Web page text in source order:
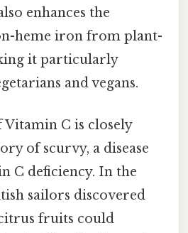
enhances the
heme iron from plant-
it particularly
and vegans.
C is closely
of scurvy, a disease
C deficiency. In the
sailors discovered
fruits could